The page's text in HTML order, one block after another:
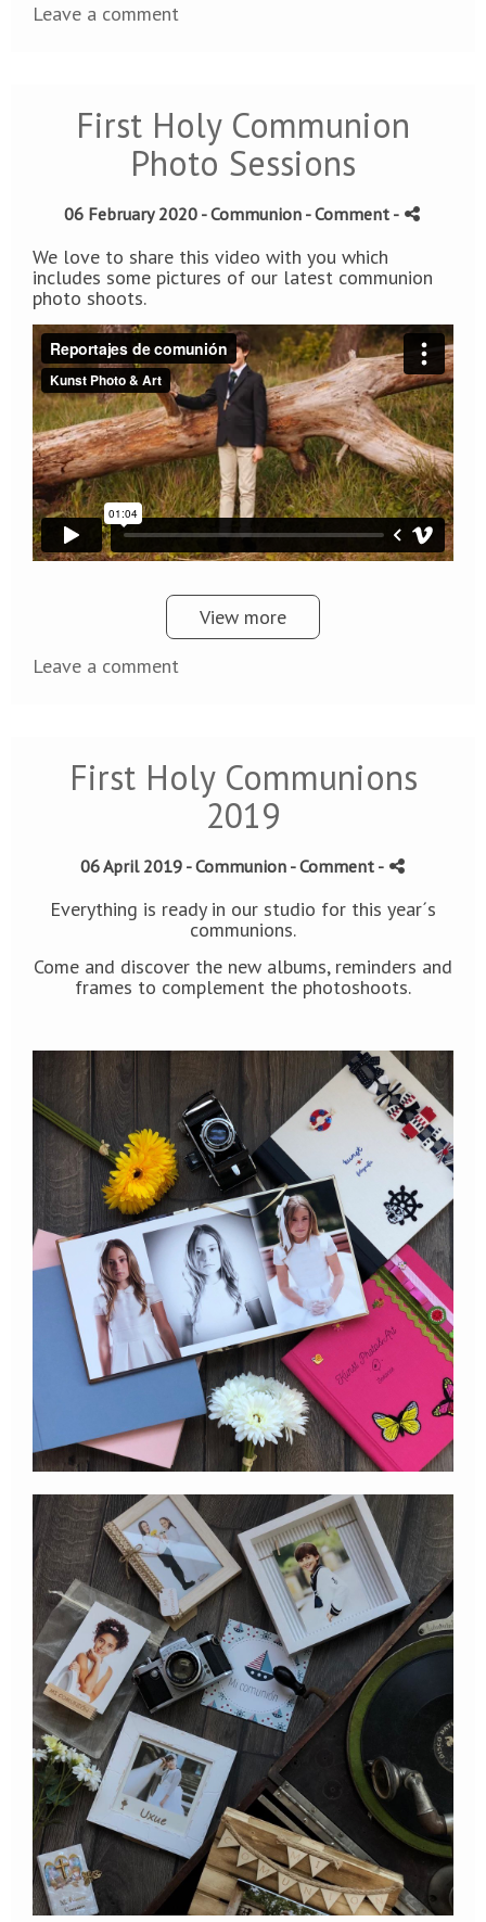
Leave a comment
First Holy Communion
Photo Sessions
06 February 2020 -Communion - Comment -
We love to share this video with you which
includes some pictures of our latest communion
photo shoots.
View more
Leave a comment
First Holy Communions
2019
06 April 2019 -Communion - Comment -
Everything is ready in our studio for this year´s
communions.
Come and discover the new albums, reminders and
frames to complement the photoshoots.